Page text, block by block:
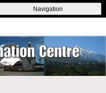
En Ligne
Migliori Casino Non
Non Gamstop Casino
Navigation